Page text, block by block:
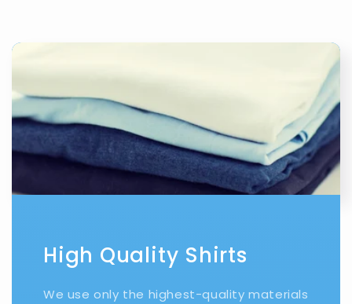
High Quality Shirts
We use only the highest-quality materials